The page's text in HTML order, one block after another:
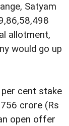
Satyam
allotment,
would go up
cent stake
crore (Rs
open offer